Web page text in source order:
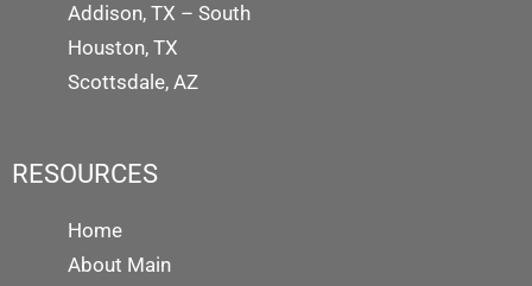
Addison, TX – South
Houston, TX
Scottsdale, AZ
RESOURCES
Home
About Main